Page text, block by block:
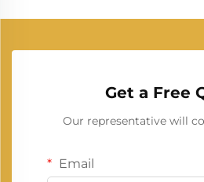
Get a Free
Our representative will
Email